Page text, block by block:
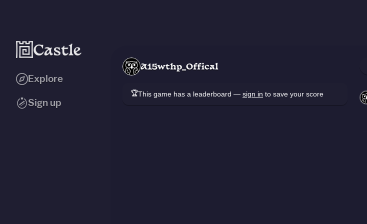
Explore
Sign up
A15wthp_Offical
🏆This game has a leaderboard — sign in to save your score